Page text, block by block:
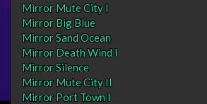
Mirror Mute City I
Mirror Big Blue
Mirror Sand Ocean
Mirror Death Wind I
Mirror Silence
Mirror Mute City II
Mirror Port Town I